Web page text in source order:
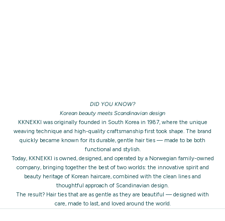
DID YOU KNOW?
Korean beauty meets Scandinavian design
KKNEKKI was originally founded in South Korea in 1987, where the unique
weaving technique and high-quality craftsmanship first took shape. The brand
quickly became known for its durable, gentle hair ties — made to be both
functional and stylish.
Today, KKNEKKI is owned, designed, and operated by a Norwegian family-owned
company, bringing together the best of two worlds: the innovative spirit and
beauty heritage of Korean haircare, combined with the clean lines and
thoughtful approach of Scandinavian design.
The result? Hair ties that are as gentle as they are beautiful — designed with
care, made to last, and loved around the world.